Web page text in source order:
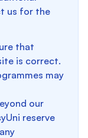
us for the
that
is correct.
may
our
reserve